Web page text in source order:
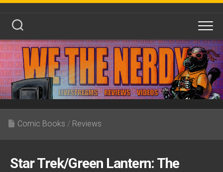
Skip
content
Comic Books / Reviews
Star Trek/Green Lantern: The